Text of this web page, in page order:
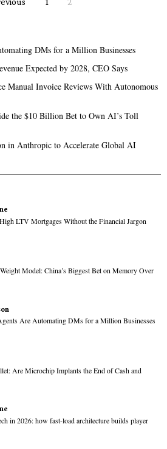
DMs for a Million Businesses
Expected by 2028, CEO Says
Manual Invoice Reviews With Autonomous
the $10 Billion Bet to Own AI’s Toll
in Anthropic to Accelerate Global AI
LTV Mortgages Without the Financial Jargon
Model: China’s Biggest Bet on Memory Over
Are Automating DMs for a Million Businesses
Are Microchip Implants the End of Cash and
in 2026: how fast-load architecture builds player